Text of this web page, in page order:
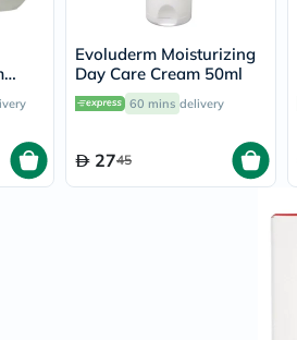
Evoluderm Moisturizing
Day Care Cream 50ml
60 mins delivery
2745